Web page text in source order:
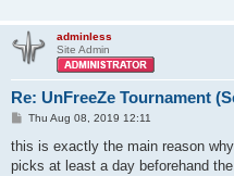
adminless
Site Admin
Re: UnFreeZe Tournament
P
s
Thu Aug 08, 2019 12:11
this is exactly the main reason
picks at least a day beforehand